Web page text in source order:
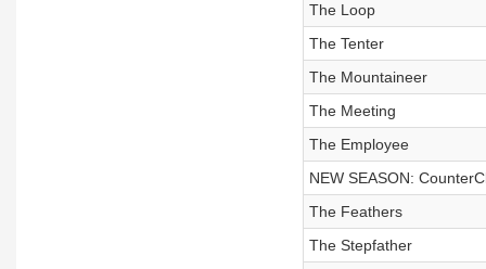
The Loop
The Tenter
The Mountaineer
The Meeting
The Employee
NEW SEASON:
The Feathers
The Stepfather